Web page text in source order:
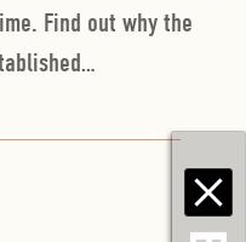
Find out why the